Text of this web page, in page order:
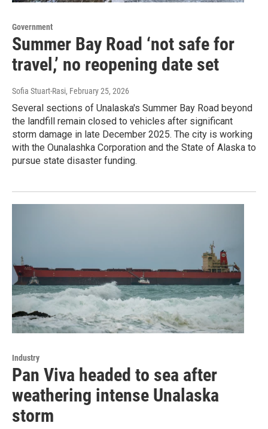
Government
Summer Bay Road ‘not safe for
travel,’ no reopening date set
Sofia Stuart-Rasi, February 25, 2026
Several sections of Unalaska's Summer Bay Road beyond
the landfill remain closed to vehicles after significant
storm damage in late December 2025. The city is working
with the Ounalashka Corporation and the State of Alaska to
pursue state disaster funding.
Industry
Pan Viva headed to sea after
weathering intense Unalaska
storm